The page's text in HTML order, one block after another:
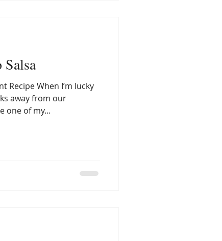
Recipe When I’m lucky
away from our
one of my...